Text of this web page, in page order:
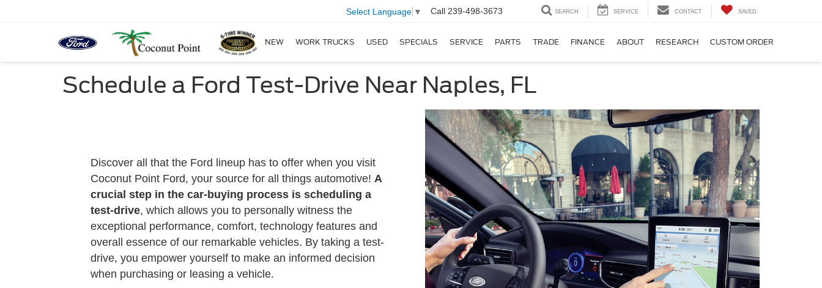
Select Language ▼ Call 239-498-3673 SEARCH SERVICE CONTACT SAVED
NEW WORK TRUCKS USED SPECIALS SERVICE PARTS TRADE FINANCE ABOUT RESEARCH CUSTOM ORDER
Schedule a Ford Test-Drive Near Naples, FL
Discover all that the Ford lineup has to offer when you visit
Coconut Point Ford, your source for all things automotive! A
crucial step in the car-buying process is scheduling a
test-drive, which allows you to personally witness the
exceptional performance, comfort, technology features and
overall essence of our remarkable vehicles. By taking a test-
drive, you empower yourself to make an informed decision
when purchasing or leasing a vehicle.